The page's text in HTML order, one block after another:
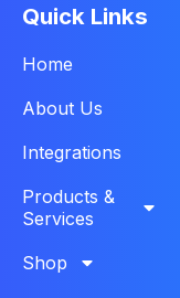
Quick Links
Home
About Us
Integrations
Products &
Services
Shop